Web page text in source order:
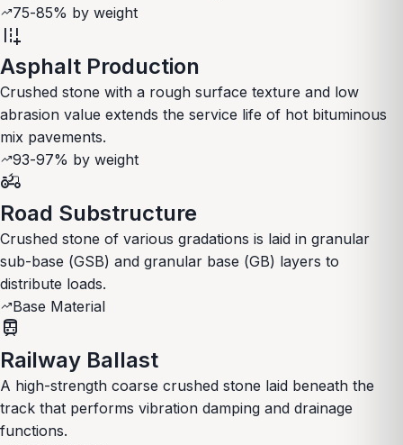
trending_up75-85% by weight
add_road
Asphalt Production
Crushed stone with a rough surface texture and low
abrasion value extends the service life of hot bituminous
mix pavements.
trending_up93-97% by weight
agriculture
Road Substructure
Crushed stone of various gradations is laid in granular
sub-base (GSB) and granular base (GB) layers to
distribute loads.
trending_upBase Material
train
Railway Ballast
A high-strength coarse crushed stone laid beneath the
track that performs vibration damping and drainage
functions.